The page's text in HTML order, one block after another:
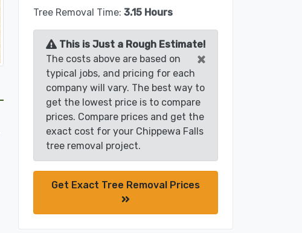
Tree Removal Time: 3.15 Hours
This is Just a Rough Estimate!
×
The costs above are based on
typical jobs, and pricing for each
company will vary. The best way to
get the lowest price is to compare
prices. Compare prices and get the
exact cost for your Chippewa Falls
tree removal project.
Get Exact Tree Removal Prices